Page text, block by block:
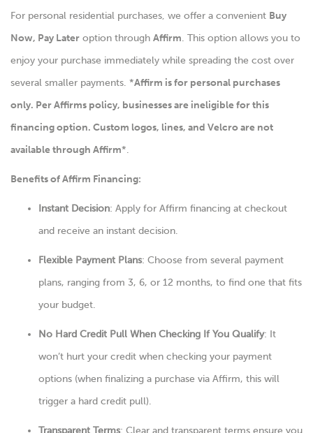
For personal residential purchases, we offer a convenient Buy
Now, Pay Later option through Affirm. This option allows you to
enjoy your purchase immediately while spreading the cost over
several smaller payments. *Affirm is for personal purchases
only. Per Affirms policy, businesses are ineligible for this
financing option. Custom logos, lines, and Velcro are not
available through Affirm*.
Benefits of Affirm Financing:
Instant Decision: Apply for Affirm financing at checkout
and receive an instant decision.
Flexible Payment Plans: Choose from several payment
plans, ranging from 3, 6, or 12 months, to find one that fits
your budget.
No Hard Credit Pull When Checking If You Qualify: It
won’t hurt your credit when checking your payment
options (when finalizing a purchase via Affirm, this will
trigger a hard credit pull).
Transparent Terms: Clear and transparent terms ensure you